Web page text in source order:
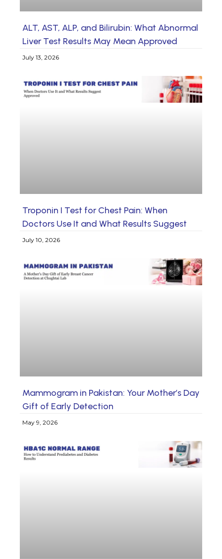
ALT, AST, ALP, and Bilirubin: What Abnormal
Liver Test Results May Mean Approved
July 13, 2026
Troponin I Test for Chest Pain: When
Doctors Use It and What Results Suggest
July 10, 2026
Mammogram in Pakistan: Your Mother’s Day
Gift of Early Detection
May 9, 2026